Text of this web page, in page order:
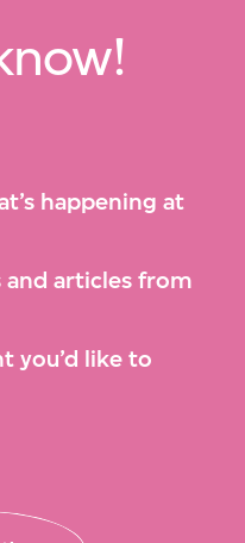
happening at
and articles from
you’d like to